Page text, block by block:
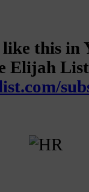
this in
Elijah